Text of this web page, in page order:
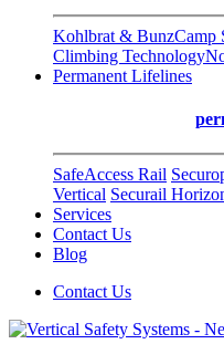
Kohlbrat & BunzCamp
Climbing Technology
Permanent Lifelines
SafeAccess Rail
Vertical Securail
Services
Contact Us
Blog
Contact Us